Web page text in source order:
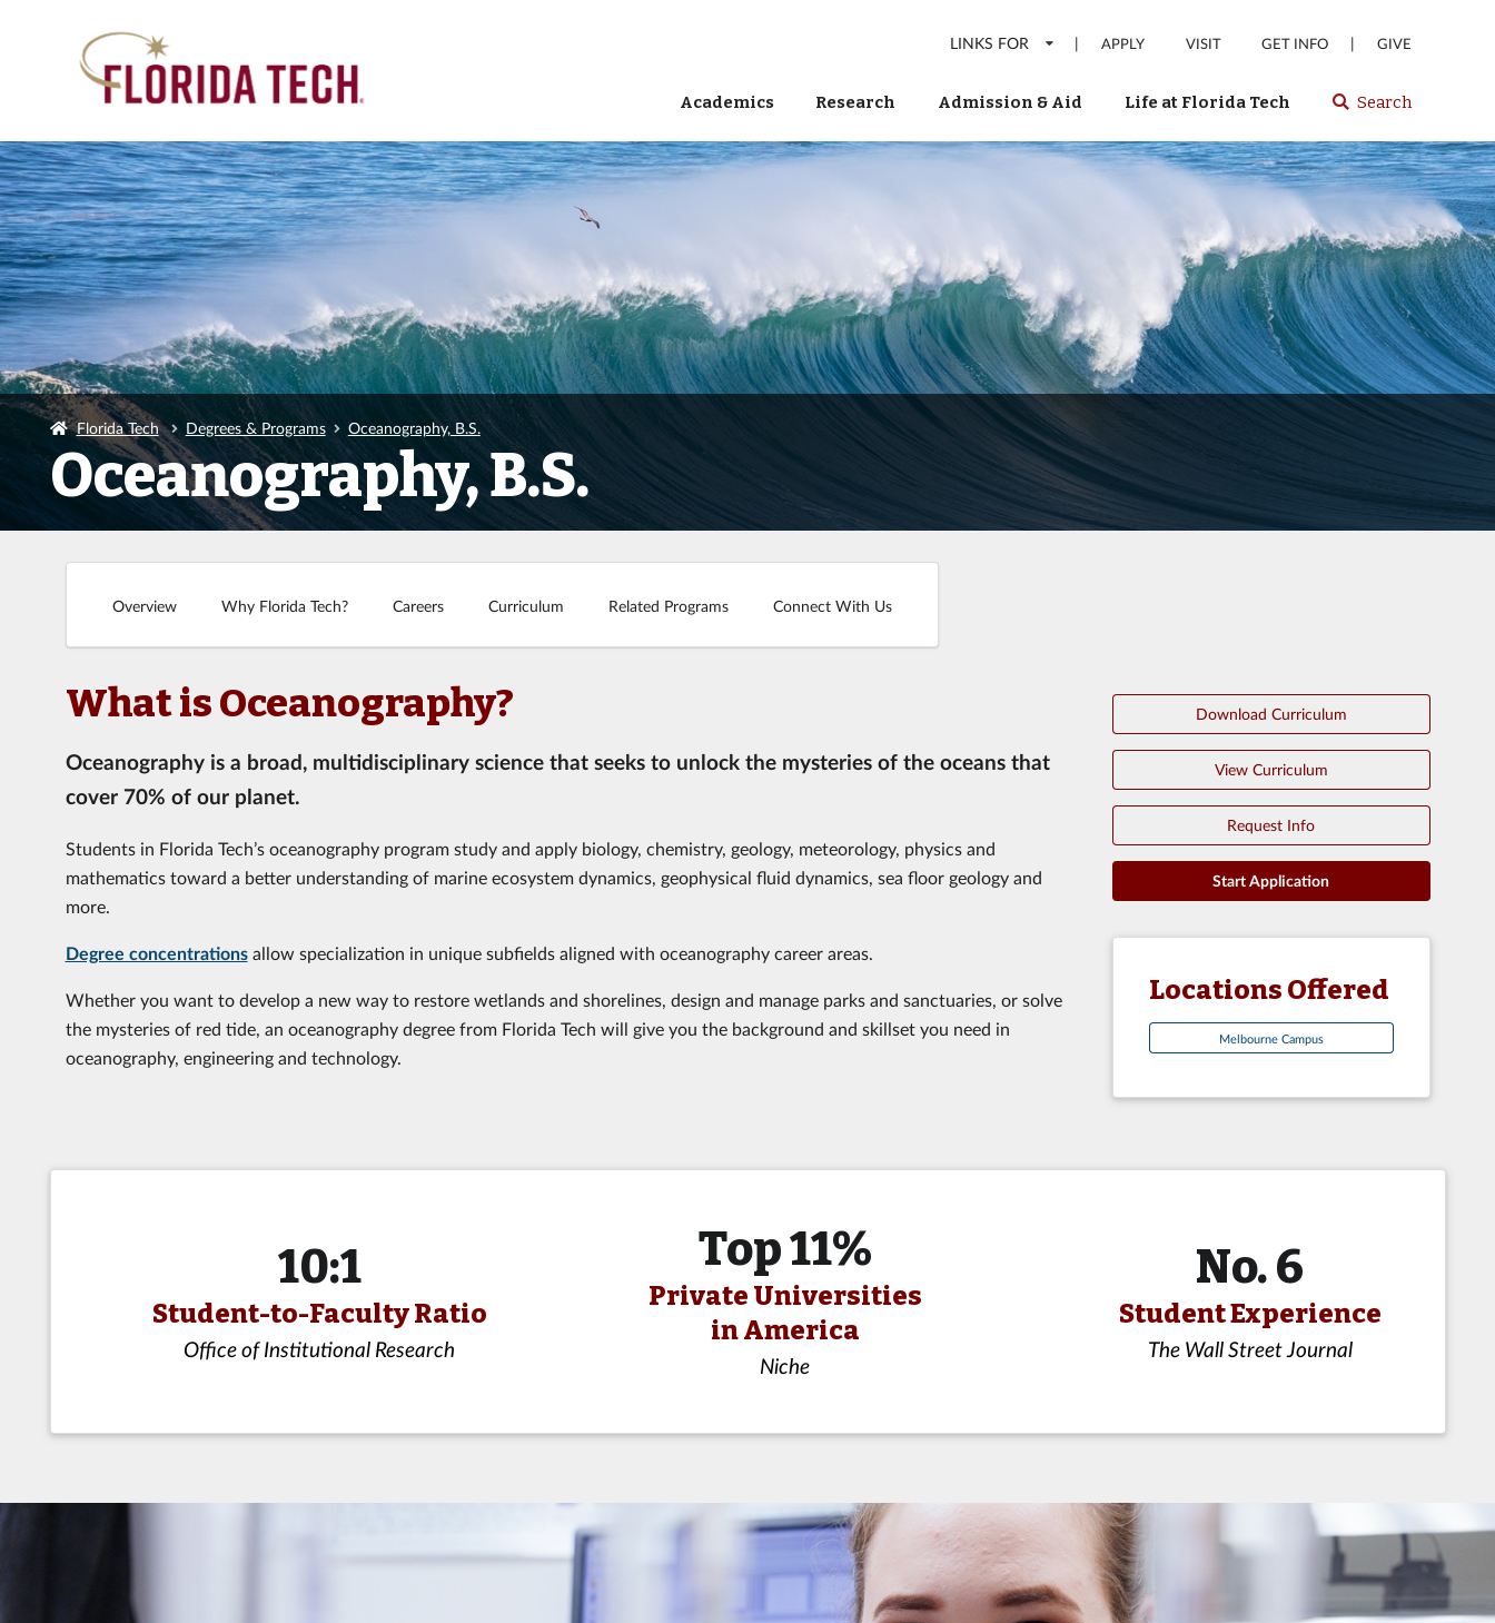
LINKS FOR | APPLY VISIT GET INFO | GIVE
Academics Research Admission & Aid Life at Florida Tech Select
or
enter
to
search
website
Search
Florida Tech Degrees & Programs Oceanography, B.S.
Oceanography, B.S.
Overview Why Florida Tech? Careers Curriculum Related Programs Connect With Us
What is Oceanography?
Oceanography is a broad, multidisciplinary science that seeks to unlock the mysteries of the oceans that
cover 70% of our planet.
Students in Florida Tech’s oceanography program study and apply biology, chemistry, geology, meteorology, physics and
mathematics toward a better understanding of marine ecosystem dynamics, geophysical fluid dynamics, sea floor geology and
more.
Degree concentrationsallow specialization in unique subfields aligned with oceanography career areas.
Whether you want to develop a new way to restore wetlands and shorelines, design and manage parks and sanctuaries, or solve
the mysteries of red tide, an oceanography degree from Florida Tech will give you the background and skillset you need in
oceanography, engineering and technology.
Download Curriculum
View Curriculum
Request Info
Start Application
Locations Offered
Melbourne Campus
10:1
Student-to-Faculty Ratio
Office of Institutional Research
Top 11%
Private Universities
in America
Niche
No. 6
Student Experience
The Wall Street Journal